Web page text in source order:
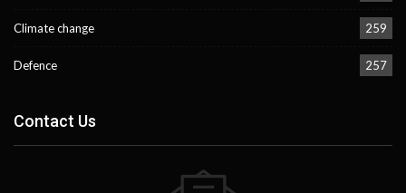
Climate change 259
Defence 257
Contact Us